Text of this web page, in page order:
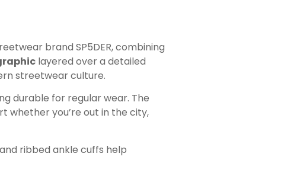
brandSP5DER, combining
layered over a detailed
streetwear culture.
durable for regular wear. The
whether you’re out in the city,
ribbed ankle cuffs help